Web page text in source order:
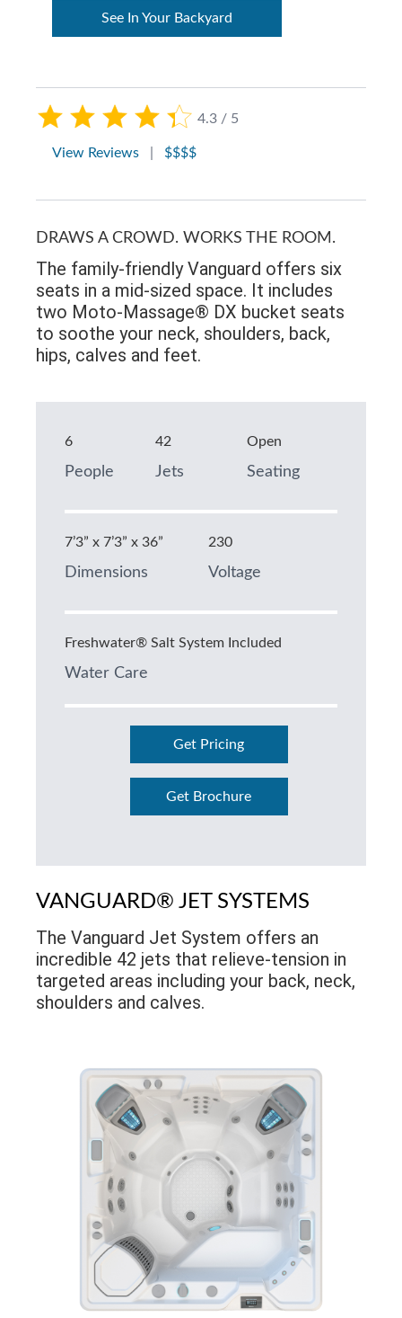
4.3 / 5
View Reviews $$$$
DRAWS A CROWD. WORKS THE ROOM.
The family-friendly Vanguard offers six
seats in a mid-sized space. It includes
two Moto-Massage® DX bucket seats
to soothe your neck, shoulders, back,
hips, calves and feet.
6
People
42
Jets
Open
Seating
7’3” x 7’3” x 36”
Dimensions
230
Voltage
Freshwater® Salt System Included
Water Care
Get Pricing
Get Brochure
See In Your Backyard
VANGUARD® JET SYSTEMS
The Vanguard Jet System offers an
incredible 42 jets that relieve-tension in
targeted areas including your back, neck,
shoulders and calves.